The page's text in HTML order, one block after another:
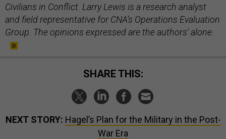
Civilians in Conflict. Larry Lewis is a research analyst
and field representative for CNA’s Operations Evaluation
Group. The opinions expressed are the authors' alone.
SHARE THIS:
NEXT STORY: Hagel’s Plan for the Military in the Post-
War Era